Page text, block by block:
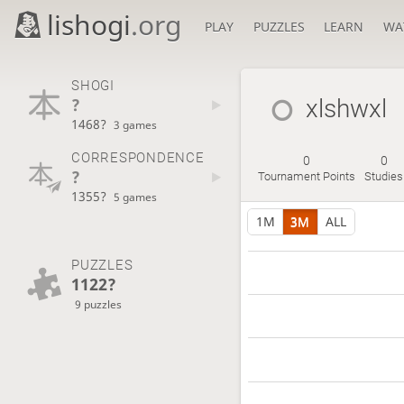
lishogi.org PLAY PUZZLES LEARN
SHOGI
?
1468? 3 games
CORRESPONDENCE
?
1355? 5 games
PUZZLES
1122?
9 puzzles
xlshwxl
0
Tournament Points
0
Studies
1M 3M ALL